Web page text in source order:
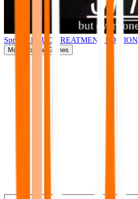
Sprunki BRUD TREATMENT EDITION
More Popular Games